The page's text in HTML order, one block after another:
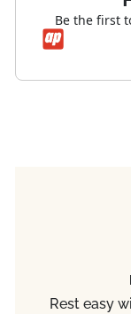
Be the first
Rest easy